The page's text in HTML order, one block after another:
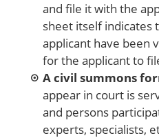
and file it with the
sheet itself indicates
applicant have been
for the applicant to
A civil summons
appear in court is
and persons
experts, specialists,